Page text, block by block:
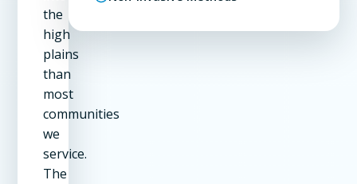
the
high
plains
than
most
communities
we
service.
The